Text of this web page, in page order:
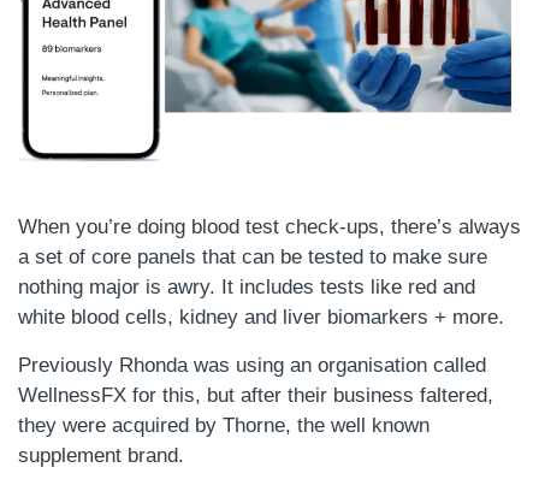
When you’re doing blood test check-ups, there’s always
a set of core panels that can be tested to make sure
nothing major is awry. It includes tests like red and
white blood cells, kidney and liver biomarkers + more.
Previously Rhonda was using an organisation called
WellnessFX for this, but after their business faltered,
they were acquired by Thorne, the well known
supplement brand.